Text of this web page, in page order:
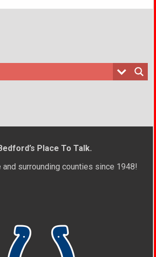
Place To Talk.
and surrounding counties since 1948!